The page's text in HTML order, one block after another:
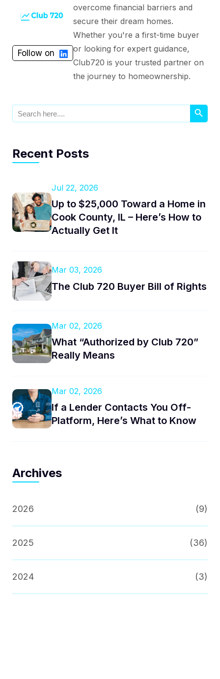
Follow on
overcome financial barriers and
secure their dream homes.
Whether you're a first-time buyer
or looking for expert guidance,
Club720 is your trusted partner on
the journey to homeownership.
Search
for:
Search Button
Recent Posts
Jul 22, 2026
Up to $25,000 Toward a Home in
Cook County, IL – Here’s How to
Actually Get It
Mar 03, 2026
The Club 720 Buyer Bill of Rights
Mar 02, 2026
What “Authorized by Club 720”
Really Means
Mar 02, 2026
If a Lender Contacts You Off-
Platform, Here’s What to Know
Archives
2026 (9)
2025 (36)
2024 (3)